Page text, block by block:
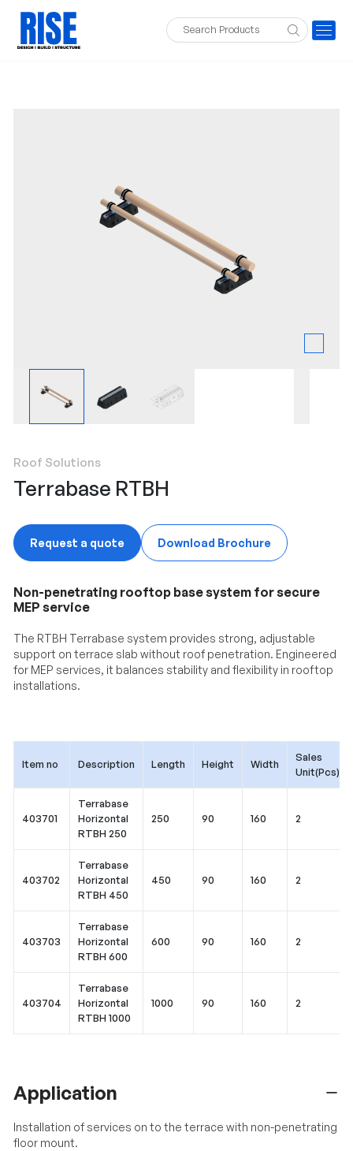
Roof Solutions
Terrabase RTBH
Request a quote Download Brochure
Non-penetrating rooftop base system for secure
MEP service
The RTBH Terrabase system provides strong, adjustable
support on terrace slab without roof penetration. Engineered
for MEP services, it balances stability and flexibility in rooftop
installations.
Item no Description Length Height Width
Sales
Unit(Pcs)
403701
Terrabase
Horizontal
RTBH 250
250 90 160 2
403702
Terrabase
Horizontal
RTBH 450
450 90 160 2
403703
Terrabase
Horizontal
RTBH 600
600 90 160 2
403704
Terrabase
Horizontal
RTBH 1000
1000 90 160 2
Application
Installation of services on to the terrace with non-penetrating
floor mount.